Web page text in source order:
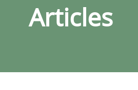
Articles